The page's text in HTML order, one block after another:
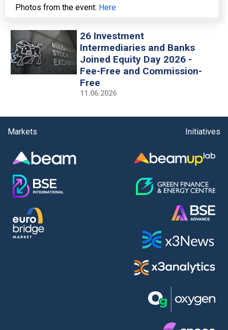
Photos from the event: Here
26 Investment
Intermediaries and Banks
Joined Equity Day 2026 -
Fee-Free and Commission-
Free
11.06.2026
Markets Initiatives